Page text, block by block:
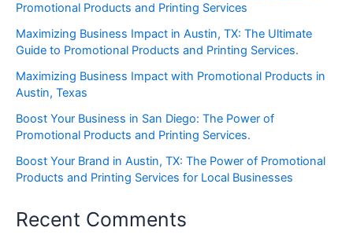
Promotional Products and Printing Services
Maximizing Business Impact in Austin, TX: The Ultimate
Guide to Promotional Products and Printing Services.
Maximizing Business Impact with Promotional Products in
Austin, Texas
Boost Your Business in San Diego: The Power of
Promotional Products and Printing Services.
Boost Your Brand in Austin, TX: The Power of Promotional
Products and Printing Services for Local Businesses
Recent Comments